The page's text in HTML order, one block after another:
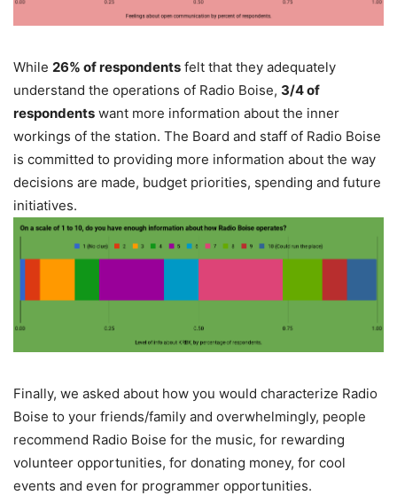
While 26% of respondents felt that they adequately
understand the operations of Radio Boise, 3/4 of
respondents want more information about the inner
workings of the station. The Board and staff of Radio Boise
is committed to providing more information about the way
decisions are made, budget priorities, spending and future
initiatives.
Finally, we asked about how you would characterize Radio
Boise to your friends/family and overwhelmingly, people
recommend Radio Boise for the music, for rewarding
volunteer opportunities, for donating money, for cool
events and even for programmer opportunities.